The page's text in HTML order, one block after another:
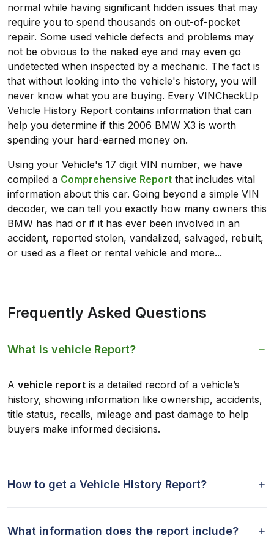
normal while having significant hidden issues that may
require you to spend thousands on out-of-pocket
repair. Some used vehicle defects and problems may
not be obvious to the naked eye and may even go
undetected when inspected by a mechanic. The fact is
that without looking into the vehicle's history, you will
never know what you are buying. Every VINCheckUp
Vehicle History Report contains information that can
help you determine if this 2006 BMW X3 is worth
spending your hard-earned money on.
Using your Vehicle's 17 digit VIN number, we have
compiled a Comprehensive Report that includes vital
information about this car. Going beyond a simple VIN
decoder, we can tell you exactly how many owners this
BMW has had or if it has ever been involved in an
accident, reported stolen, vandalized, salvaged, rebuilt,
or used as a fleet or rental vehicle and more...
Frequently Asked Questions
What is vehicle Report?
A vehicle report is a detailed record of a vehicle’s
history, showing information like ownership, accidents,
title status, recalls, mileage and past damage to help
buyers make informed decisions.
How to get a Vehicle History Report?
What information does the report include?